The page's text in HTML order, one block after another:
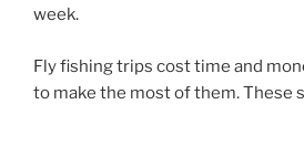
week.
Fly fishing trips cost time and
to make the most of them. These